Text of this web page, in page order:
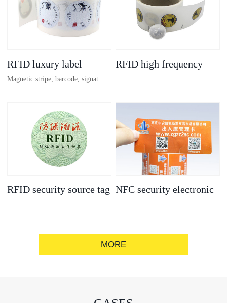
RFID luxury label
Magnetic stripe, barcode, signat...
ure strip, bronzing/silver convex
code, gold/silver base
RFID high frequency
RFID security source tag NFC security electronic
MORE